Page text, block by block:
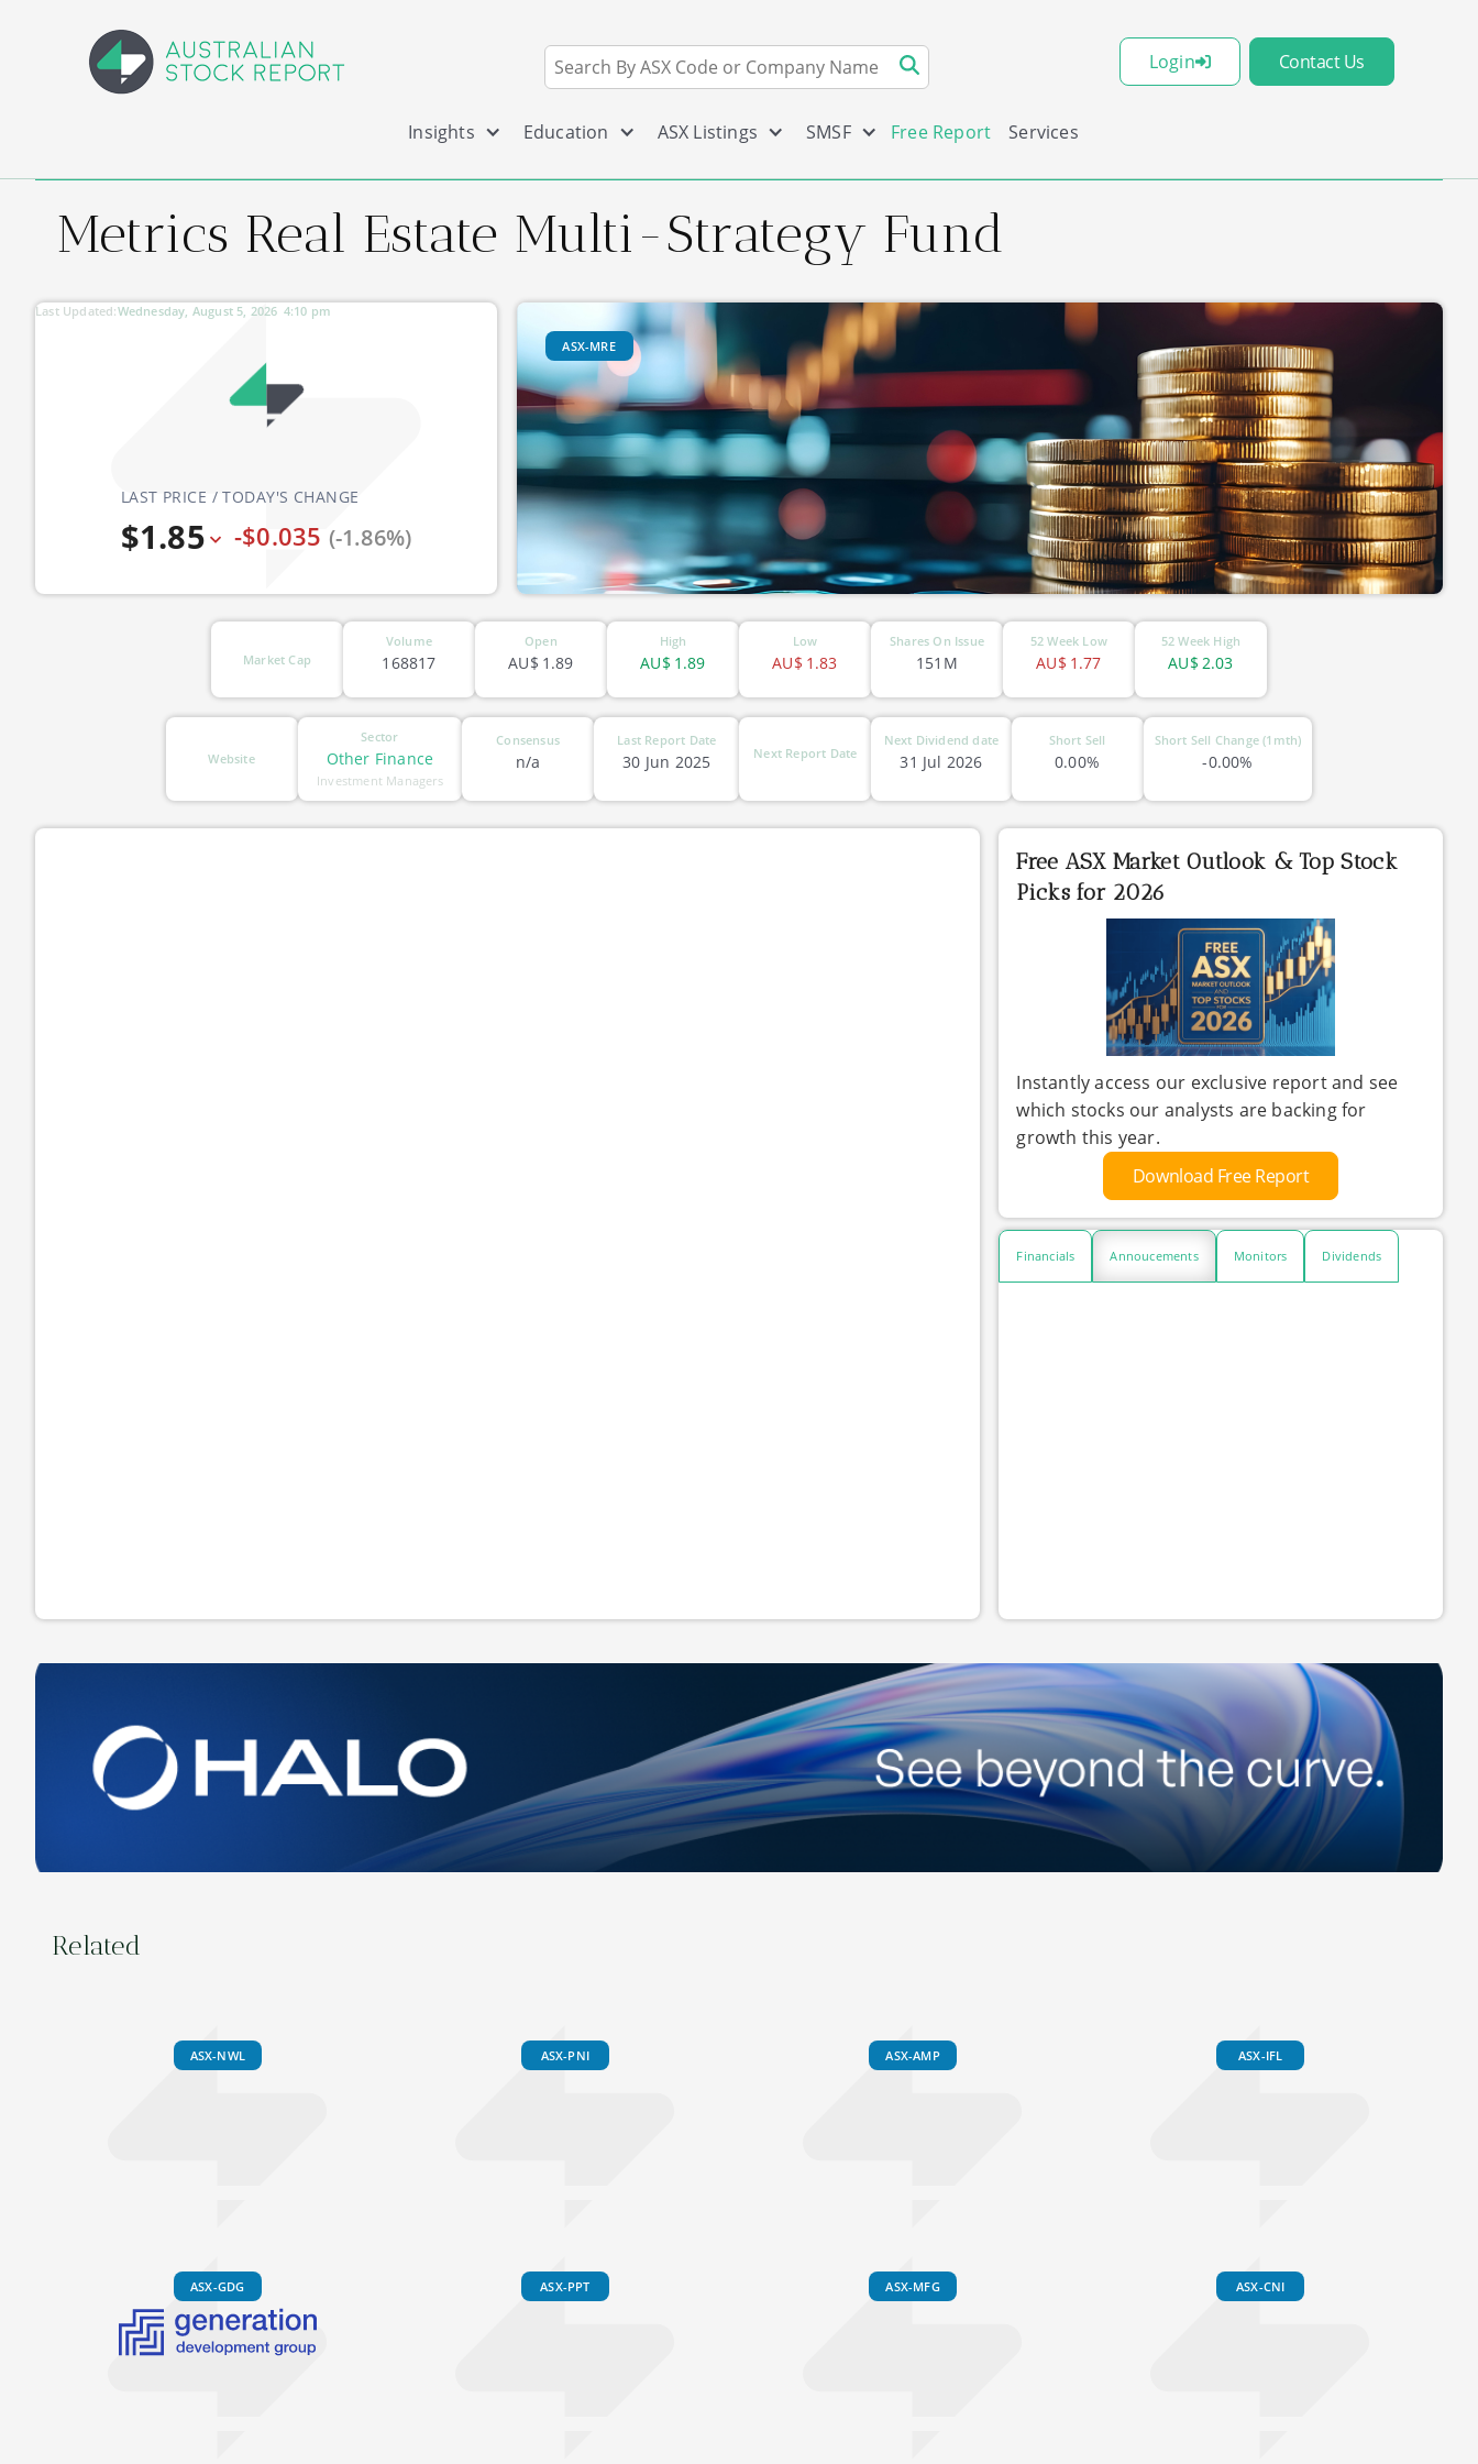
Login Contact Us
Insights Education ASX Listings SMSF Free Report Services
Metrics Real Estate Multi-Strategy Fund
LAST PRICE / TODAY'S CHANGE
$1.85 -$0.035 (-1.86%)
Last Updated: 4:10 pm
Wednesday, August 5, 2026
ASX-MRE
Market Cap
Volume
168817
Open
1.89
AU$
High
1.89
AU$
Low
1.83
AU$
Shares On Issue
151M
52 Week Low
1.77
AU$
52 Week High
2.03
AU$
Website
Sector
Other Finance
Investment Managers
Consensus
n/a
Last Report Date
30 Jun 2025 Next Report Date
Next Dividend date
31 Jul 2026
Short Sell
0.00%
Short Sell Change (1mth)
-0.00%
Free ASX Market Outlook & Top Stock
Picks for 2026
Instantly access our exclusive report and see
which stocks our analysts are backing for
growth this year.
Download Free Report
Financials Annoucements Monitors Dividends
Related
ASX-NWL ASX-PNI ASX-AMP ASX-IFL
ASX-GDG ASX-PPT ASX-MFG ASX-CNI